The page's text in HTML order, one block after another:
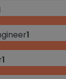
1
1